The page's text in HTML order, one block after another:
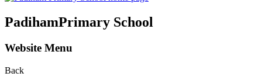
PadihamPrimary School
Website Menu
Back